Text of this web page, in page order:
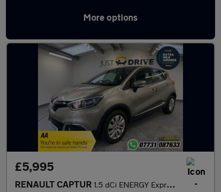
More options
Latest used Renault in Pencoed
£5,995
RENAULT CAPTUR 1.5 dCi ENERGY Expression + Convenience SUV 5dr Diesel Manual Eu